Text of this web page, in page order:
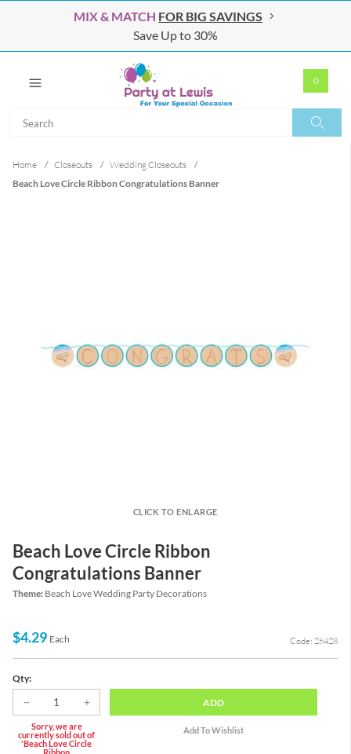
MIX & MATCH FOR BIG SAVINGS
Save Up to 30%
0
Home / Closeouts / Wedding Closeouts
/
Beach Love Circle Ribbon Congratulations Banner
CLICK TO ENLARGE
Beach Love Circle Ribbon
Congratulations Banner
Theme: Beach Love Wedding Party Decorations
$4.29 Each Code: 26428
Qty:
Sorry, we are
currently sold out of
'Beach Love Circle
Ribbon
ADD